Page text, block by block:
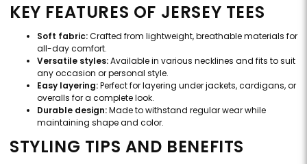
KEY FEATURES OF JERSEY TEES
Soft fabric:Crafted from lightweight, breathable materials for
all-day comfort.
Versatile styles:Available in various necklines and fits to suit
any occasion or personal style.
Easy layering:Perfect for layering under jackets, cardigans, or
overalls for a complete look.
Durable design:Made to withstand regular wear while
maintaining shape and color.
STYLING TIPS AND BENEFITS